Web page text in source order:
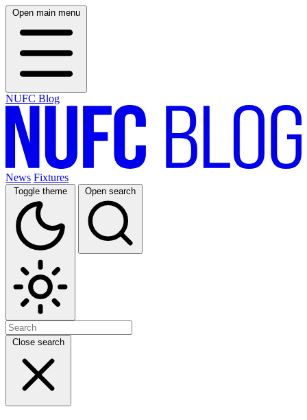
Open main menu
NUFC Blog
News Fixtures
Toggle theme Open search
Close search